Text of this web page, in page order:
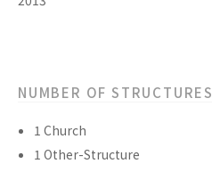
NUMBER OF STRUCTURES
1 Church
1 Other-Structure